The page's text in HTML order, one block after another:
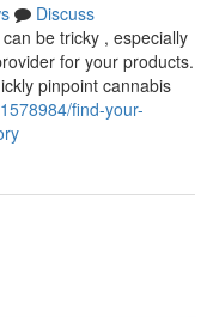
Discuss
be tricky , especially
for your products.
pinpoint cannabis
find-your-